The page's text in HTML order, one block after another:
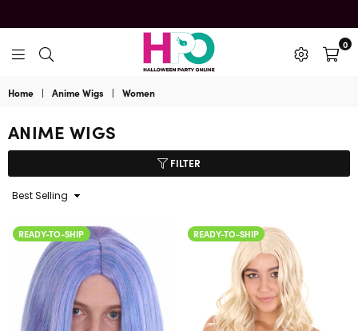
HalloweenPartyOnline
0
Home | Anime Wigs | Women
ANIME WIGS
FILTER
Sort
READY-TO-SHIP READY-TO-SHIP